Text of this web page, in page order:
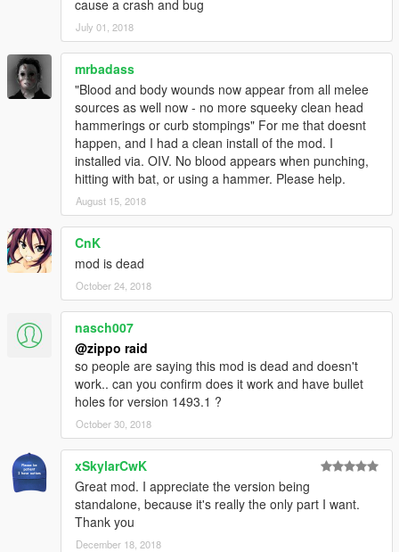
cause a crash and bug
July 01, 2018
mrbadass
"Blood and body wounds now appear from all melee
sources as well now - no more squeeky clean head
hammerings or curb stompings" For me that doesnt
happen, and I had a clean install of the mod. I
installed via. OIV. No blood appears when punching,
hitting with bat, or using a hammer. Please help.
August 15, 2018
CnK
mod is dead
October 24, 2018
nasch007
@zippo raid
so people are saying this mod is dead and doesn't
work.. can you confirm does it work and have bullet
holes for version 1493.1 ?
October 30, 2018
xSkylarCwK
Great mod. I appreciate the version being
standalone, because it's really the only part I want.
Thank you
December 18, 2018